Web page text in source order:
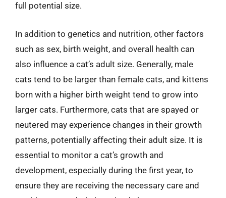
full potential size.
In addition to genetics and nutrition, other factors
such as sex, birth weight, and overall health can
also influence a cat’s adult size. Generally, male
cats tend to be larger than female cats, and kittens
born with a higher birth weight tend to grow into
larger cats. Furthermore, cats that are spayed or
neutered may experience changes in their growth
patterns, potentially affecting their adult size. It is
essential to monitor a cat’s growth and
development, especially during the first year, to
ensure they are receiving the necessary care and